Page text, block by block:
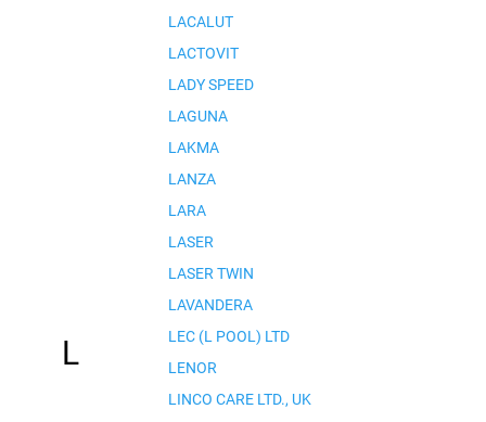
L
LACALUT
LACTOVIT
LADY SPEED
LAGUNA
LAKMA
LANZA
LARA
LASER
LASER TWIN
LAVANDERA
LEC (L POOL) LTD
LENOR
LINCO CARE LTD., UK